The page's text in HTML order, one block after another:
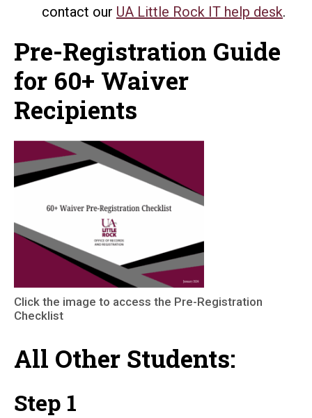
contact our UA Little Rock IT help desk.
Pre-Registration Guide
for 60+ Waiver
Recipients
Click the image to access the Pre-Registration
Checklist
All Other Students:
Step 1